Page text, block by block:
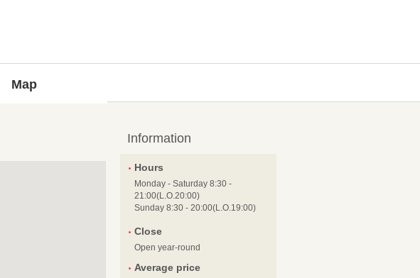
Map
Information
Hours
Monday - Saturday 8:30 -
21:00(L.O.20:00)
Sunday 8:30 - 20:00(L.O.19:00)
Close
Open year-round
Average price